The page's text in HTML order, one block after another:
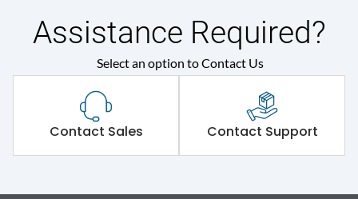
Assistance Required?
Select an option to Contact Us
Contact Sales Contact Support